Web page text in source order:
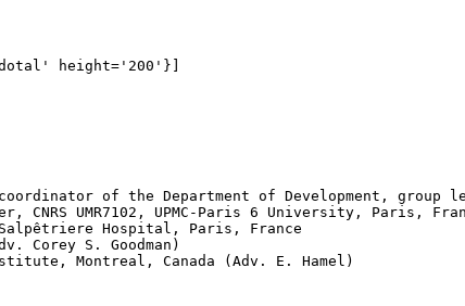
height='200'}]
coordinator of the Department of Development,
CNRS UMR7102, UPMC-Paris 6 University, Paris,
Salpêtriere Hospital, Paris, France
Corey S. Goodman)
Montreal, Canada (Adv. E. Hamel)